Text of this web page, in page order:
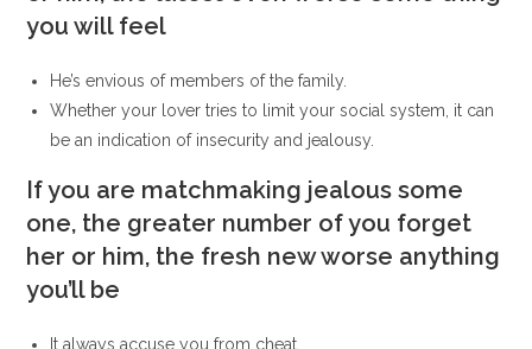
you will feel
He’s envious of members of the family.
Whether your lover tries to limit your social system, it can
be an indication of insecurity and jealousy.
If you are matchmaking jealous some
one, the greater number of you forget
her or him, the fresh new worse anything
you’ll be
It always accuse you from cheat.